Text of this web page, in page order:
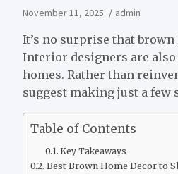
November 11, 2025 admin
It’s no surprise that
Interior designers are also
homes. Rather than
suggest making just a few
Table of Contents
Key Takeaways
Best Brown Home Decor to